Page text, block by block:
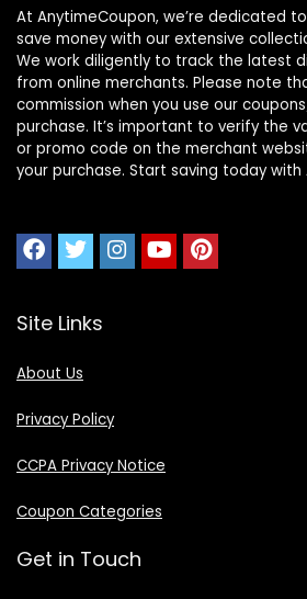
At AnytimeCoupon, we’re dedicated
save money with our extensive
We work diligently to track the latest
from online merchants. Please note
commission when you use our
purchase. It’s important to verify the
or promo code on the merchant
your purchase. Start saving today with
Site Links
About Us
Privacy Policy
CCPA Privacy Notice
Coupon Categories
Get in Touch